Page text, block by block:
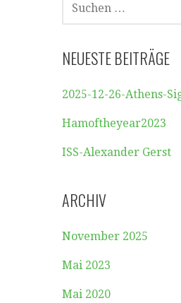
NACH:
NEUESTE BEITRÄGE
2025-12-26-Athens-
Hamoftheyear2023
ISS-Alexander Gerst
ARCHIV
November 2025
Mai 2023
Mai 2020